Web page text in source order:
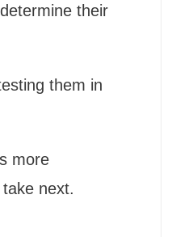
their
them in
more
next.